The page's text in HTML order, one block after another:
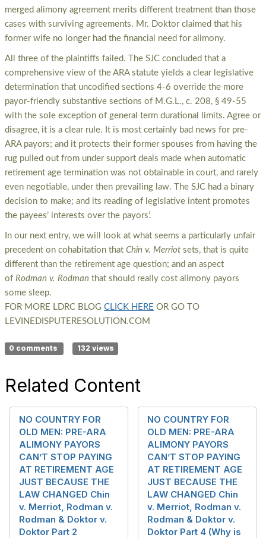
merged alimony agreement merits different treatment than those
cases with surviving agreements. Mr. Doktor claimed that his
former wife no longer had the financial need for alimony.
All three of the plaintiffs failed. The SJC concluded that a
comprehensive view of the ARA statute yields a clear legislative
determination that uncodified sections 4-6 override the more
payor-friendly substantive sections of M.G.L., c. 208, § 49-55
with the sole exception of general term durational limits. Agree or
disagree, it is a clear rule. It is most certainly bad news for pre-
ARA payors; and it protects their former spouses from having the
rug pulled out from under support deals made when automatic
retirement age termination was not obtainable in court, and rarely
even negotiable, under then prevailing law. The SJC had a binary
decision to make; and its reading of legislative intent promotes
the payees’ interests over the payors’.
In our next entry, we will look at what seems a particularly unfair
precedent on cohabitation that Chin v. Merriot sets, that is quite
different than the retirement age question; and an aspect
of Rodman v. Rodman that should really cost alimony payors
some sleep.
FOR MORE LDRC BLOG CLICK HERE OR GO TO
LEVINEDISPUTERESOLUTION.COM
0 comments 132 views
Related Content
NO COUNTRY FOR
OLD MEN: PRE-ARA
ALIMONY PAYORS
CAN’T STOP PAYING
AT RETIREMENT AGE
JUST BECAUSE THE
LAW CHANGED Chin
v. Merriot, Rodman v.
Rodman & Doktor v.
Doktor Part 2
NO COUNTRY FOR
OLD MEN: PRE-ARA
ALIMONY PAYORS
CAN’T STOP PAYING
AT RETIREMENT AGE
JUST BECAUSE THE
LAW CHANGED Chin
v. Merriot, Rodman v.
Rodman & Doktor v.
Doktor Part 4 (Why is